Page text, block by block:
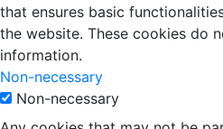
that ensures basic
the website. These cookies do
information.
Non-necessary
Non-necessary